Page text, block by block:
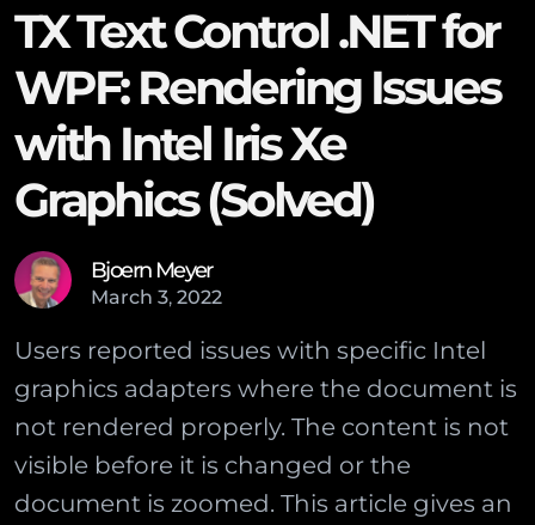
TX Text Control .NET for
WPF: Rendering Issues
with Intel Iris Xe
Graphics (Solved)
Bjoern Meyer
March 3, 2022
Users reported issues with specific Intel
graphics adapters where the document is
not rendered properly. The content is not
visible before it is changed or the
document is zoomed. This article gives an